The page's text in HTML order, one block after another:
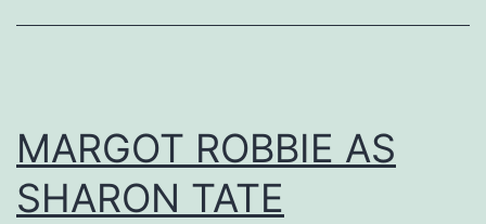
MARGOT ROBBIE AS
SHARON TATE